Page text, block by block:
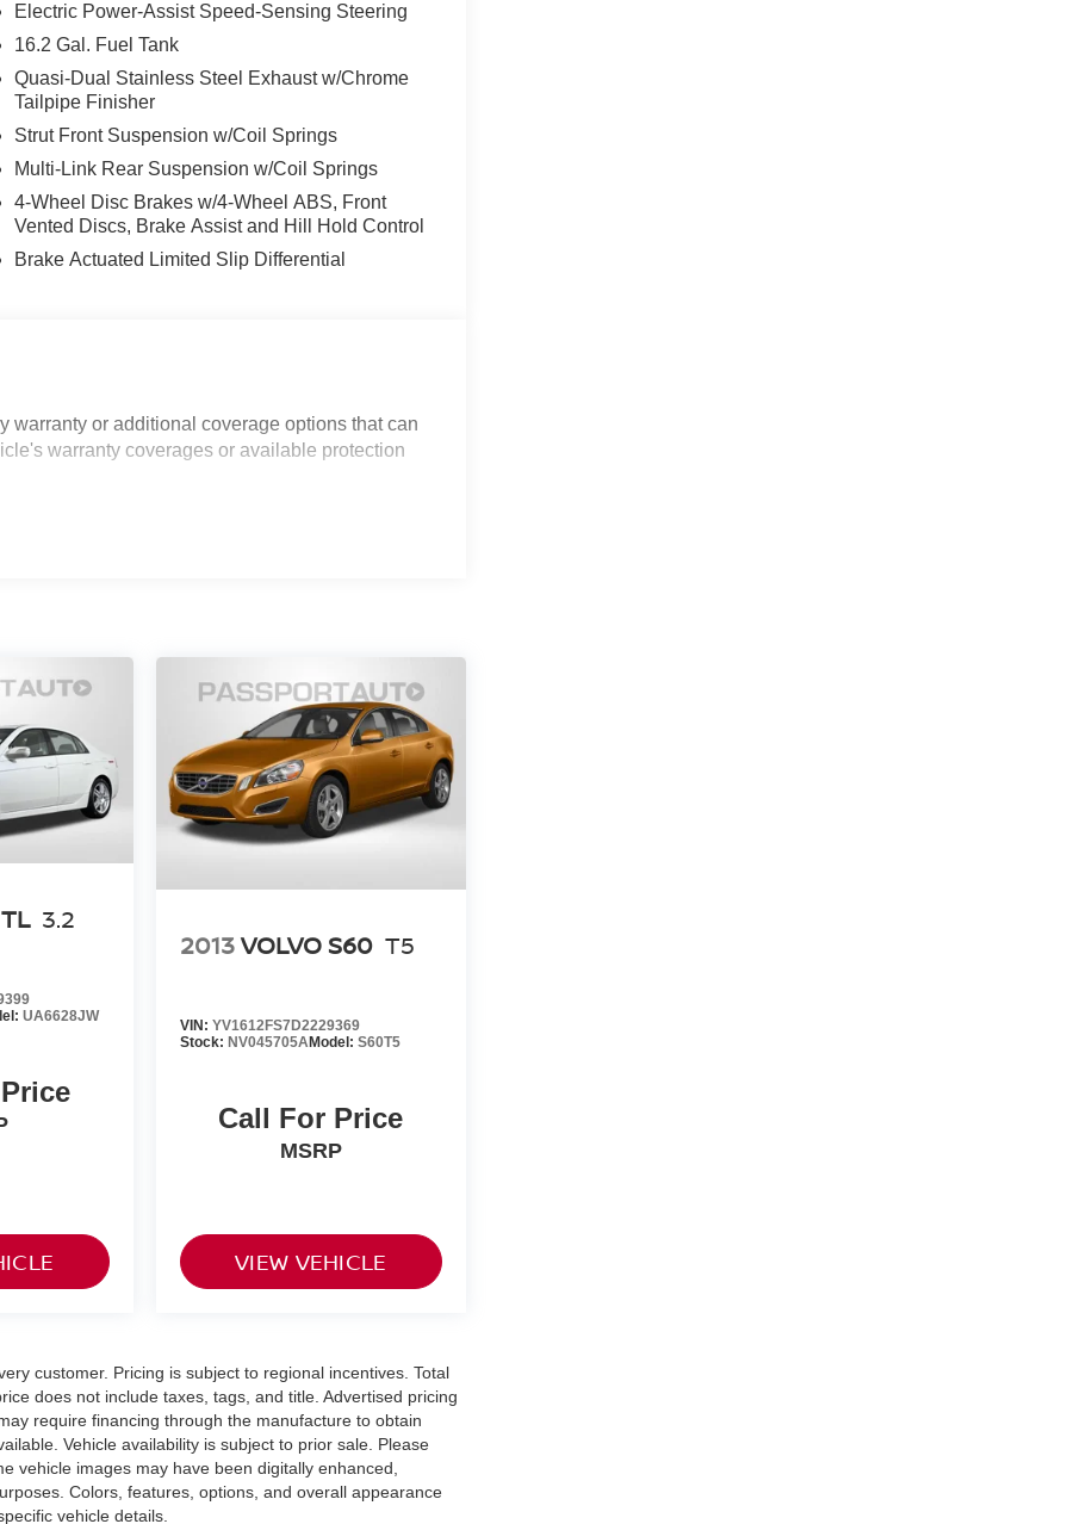
Electric Power-Assist Speed-Sensing Steering
16.2 Gal. Fuel Tank
Quasi-Dual Stainless Steel Exhaust w/Chrome
Tailpipe Finisher
Strut Front Suspension w/Coil Springs
Multi-Link Rear Suspension w/Coil Springs
4-Wheel Disc Brakes w/4-Wheel ABS, Front
Vented Discs, Brake Assist and Hill Hold Control
Brake Actuated Limited Slip Differential
warranty or additional coverage options that can
warranty coverages or available protection
3.2
UA6628JW
2013VOLVO S60 T5
VIN: YV1612FS7D2229369
Stock: NV045705AModel: S60T5
Call For Price
MSRP
VIEW VEHICLE
customer. Pricing is subject to regional incentives. Total
does not include taxes, tags, and title. Advertised pricing
require financing through the manufacture to obtain
Vehicle availability is subject to prior sale. Please
vehicle images may have been digitally enhanced,
Colors, features, options, and overall appearance
vehicle details.